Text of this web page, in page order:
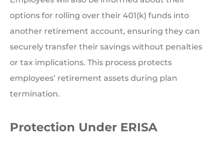
options for rolling over their 401(k) funds into
another retirement account, ensuring they can
securely transfer their savings without penalties
or tax implications. This process protects
employees’ retirement assets during plan
termination.
Protection Under ERISA